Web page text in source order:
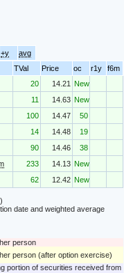
+y
avg
TVal Price oc r1y
f6m
20 14.21
New
11 14.63 New
100 14.47
50
14 14.48
19
90 14.46
38
233 14.13 New
62 12.42 New
date and weighted average
person
person (after option exercise)
portion of securities received from